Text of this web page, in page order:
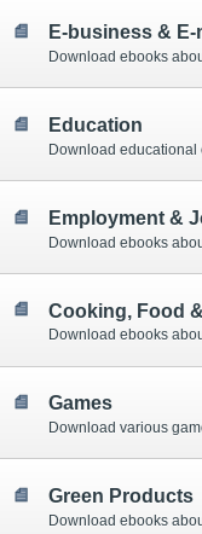
E-business &
Download ebooks
Education
Download educational
Employment &
Download ebooks
Cooking, Food
Download ebooks
Games
Download various
Green Products
Download ebooks